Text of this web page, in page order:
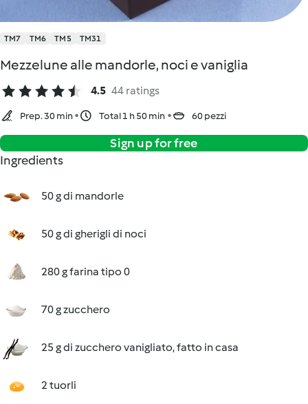
TM7 TM6 TM5 TM31
Mezzelune alle mandorle, noci e vaniglia
4.5 44 ratings
Prep. 30 min Total 1 h 50 min 60 pezzi
Sign up for free
Ingredients
50 g di mandorle
50 g di gherigli di noci
280 g farina tipo 0
70 g zucchero
25 g di zucchero vanigliato, fatto in casa
2 tuorli